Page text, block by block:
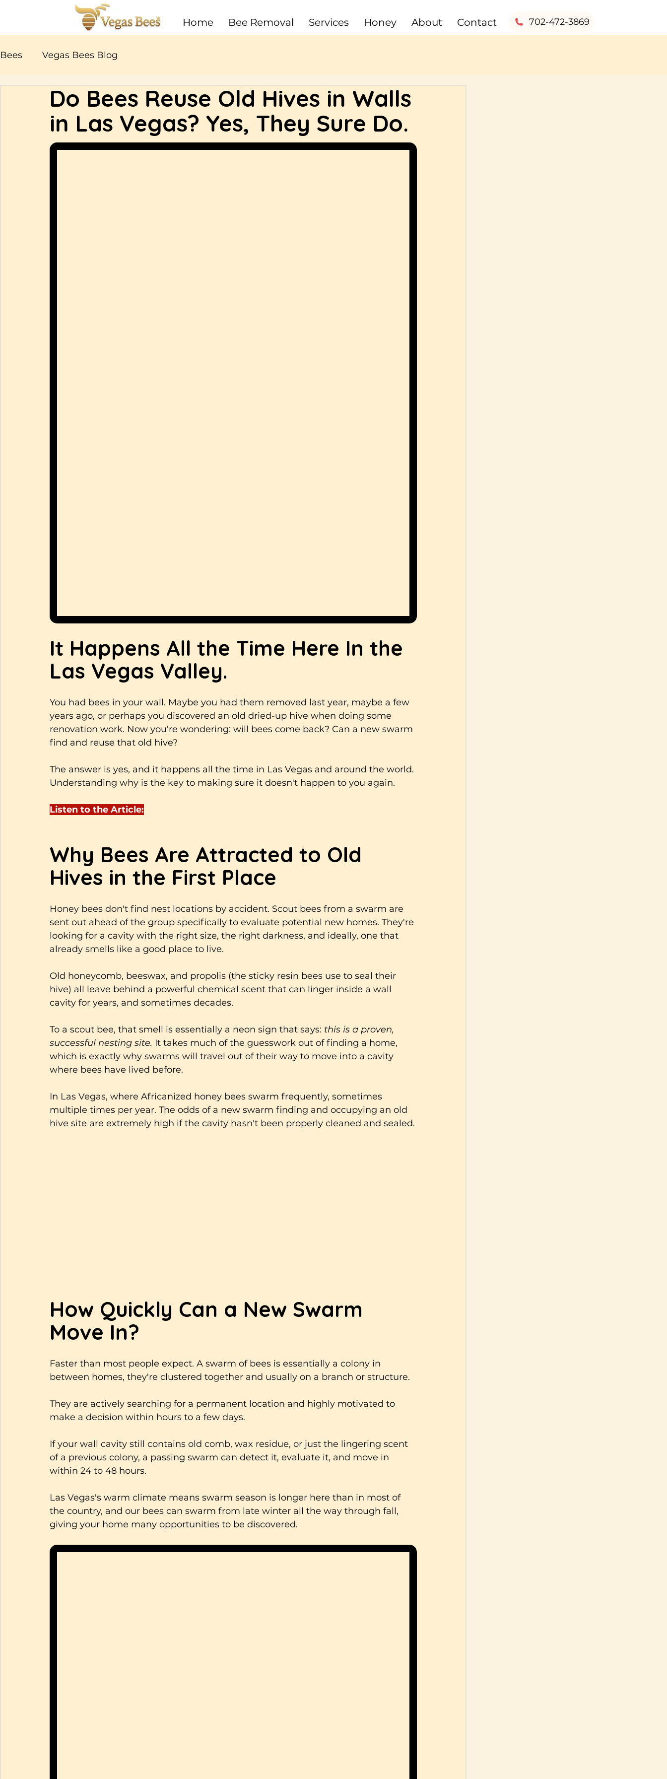
Home Bee Removal Services Honey About Contact 702-472-3869
Bees Vegas Bees Blog
Do Bees Reuse Old Hives in Walls
in Las Vegas? Yes, They Sure Do.
It Happens All the Time Here In the
Las Vegas Valley.
You had bees in your wall. Maybe you had them removed last year, maybe a few
years ago, or perhaps you discovered an old dried-up hive when doing some
renovation work. Now you're wondering: will bees come back? Can a new swarm
find and reuse that old hive?
The answer is yes, and it happens all the time in Las Vegas and around the world.
Understanding why is the key to making sure it doesn't happen to you again.
Listen to the Article:
Why Bees Are Attracted to Old
Hives in the First Place
Honey bees don't find nest locations by accident. Scout bees from a swarm are
sent out ahead of the group specifically to evaluate potential new homes. They're
looking for a cavity with the right size, the right darkness, and ideally, one that
already smells like a good place to live.
Old honeycomb, beeswax, and propolis (the sticky resin bees use to seal their
hive) all leave behind a powerful chemical scent that can linger inside a wall
cavity for years, and sometimes decades.
To a scout bee, that smell is essentially a neon sign that says: this is a proven,
successful nesting site. It takes much of the guesswork out of finding a home,
which is exactly why swarms will travel out of their way to move into a cavity
where bees have lived before.
In Las Vegas, where Africanized honey bees swarm frequently, sometimes
multiple times per year. The odds of a new swarm finding and occupying an old
hive site are extremely high if the cavity hasn't been properly cleaned and sealed.
How Quickly Can a New Swarm
Move In?
Faster than most people expect. A swarm of bees is essentially a colony in
between homes, they're clustered together and usually on a branch or structure.
They are actively searching for a permanent location and highly motivated to
make a decision within hours to a few days.
If your wall cavity still contains old comb, wax residue, or just the lingering scent
of a previous colony, a passing swarm can detect it, evaluate it, and move in
within 24 to 48 hours.
Las Vegas's warm climate means swarm season is longer here than in most of
the country, and our bees can swarm from late winter all the way through fall,
giving your home many opportunities to be discovered.